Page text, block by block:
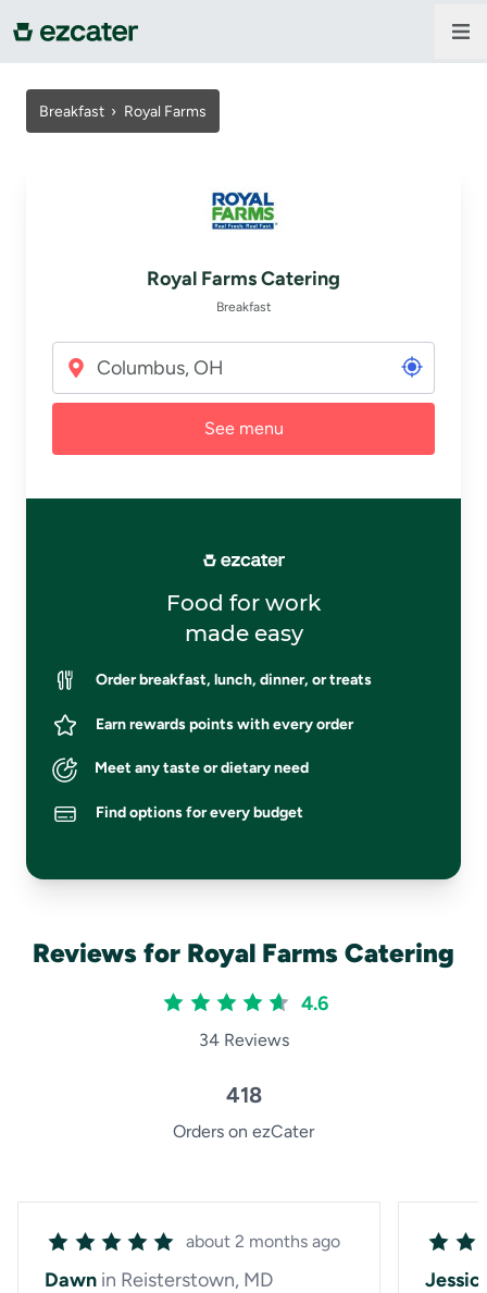
For companies
Sign in
Breakfast › Royal Farms
Royal Farms Catering
Breakfast
See menu
Food for work
made easy
Order breakfast, lunch, dinner, or treats
Earn rewards points with every order
Meet any taste or dietary need
Find options for every budget
Reviews for Royal Farms Catering
4.6
34 Reviews
418
Orders on ezCater
about 2 months ago
Dawn in Reisterstown, MD